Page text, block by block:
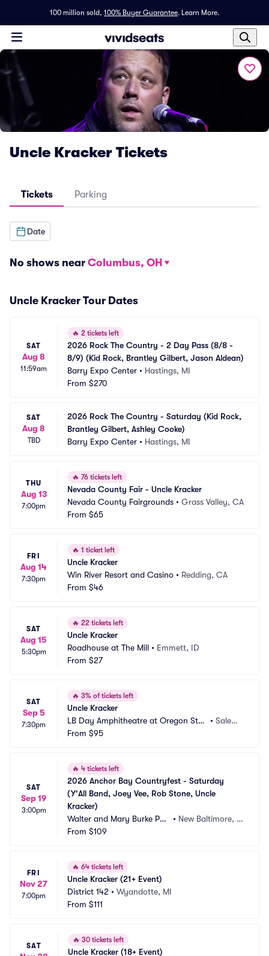
100 million sold, 100% Buyer Guarantee. Learn More.
Uncle Kracker Tickets
Tickets Parking
Date
No shows near Columbus, OH
Uncle Kracker Tour Dates
SAT
Aug 8
11:59am
🔥 2 tickets left
2026 Rock The Country - 2 Day Pass (8/8 -
8/9) (Kid Rock, Brantley Gilbert, Jason Aldean)
Barry Expo Center • Hastings, MI
From $270
SAT
Aug 8
TBD
2026 Rock The Country - Saturday (Kid Rock,
Brantley Gilbert, Ashley Cooke)
Barry Expo Center • Hastings, MI
THU
Aug 13
7:00pm
🔥 76 tickets left
Nevada County Fair - Uncle Kracker
Nevada County Fairgrounds • Grass Valley, CA
From $65
FRI
Aug 14
7:30pm
🔥 1 ticket left
Uncle Kracker
Win River Resort and Casino • Redding, CA
From $46
SAT
Aug 15
5:30pm
🔥 22 tickets left
Uncle Kracker
Roadhouse at The Mill • Emmett, ID
From $27
SAT
Sep 5
7:30pm
🔥 3% of tickets left
Uncle Kracker
LB Day Amphitheatre at Oregon Stat
e Fairgrounds
• Salem,
From $95
SAT
Sep 19
3:00pm
🔥 4 tickets left
2026 Anchor Bay Countryfest - Saturday
(Y'All Band, Joey Vee, Rob Stone, Uncle
Kracker)
Walter and Mary Burke Par
k
• New Baltimore, M
From $109
FRI
Nov 27
7:00pm
🔥 64 tickets left
Uncle Kracker (21+ Event)
District 142 • Wyandotte, MI
From $111
SAT
🔥 30 tickets left
Uncle Kracker (18+ Event)